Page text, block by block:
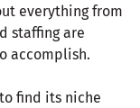
everything from
staffing are
accomplish.
find its niche